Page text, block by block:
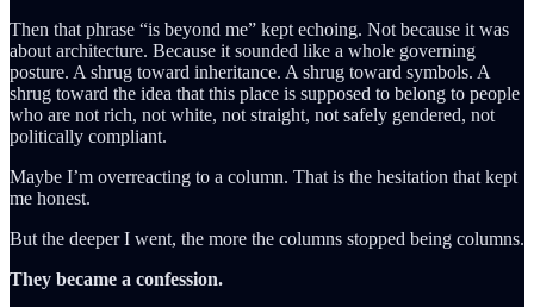
Then that phrase “is beyond me” kept echoing. Not because it was
about architecture. Because it sounded like a whole governing
posture. A shrug toward inheritance. A shrug toward symbols. A
shrug toward the idea that this place is supposed to belong to people
who are not rich, not white, not straight, not safely gendered, not
politically compliant.
Maybe I’m overreacting to a column. That is the hesitation that kept
me honest.
But the deeper I went, the more the columns stopped being columns.
They became a confession.